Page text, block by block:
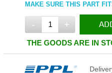
MAKE SURE THIS PART
- +
THE GOODS ARE IN